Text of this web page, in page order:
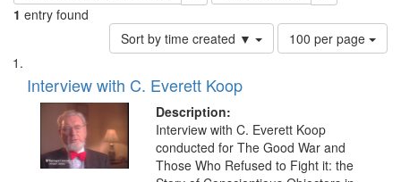
1 entry found
Sort by time created ▼
Number
of
page
100 per page
Search
Results
List
of
files
deposited
Interview with C. Everett Koop
Description:
Interview with C. Everett Koop
conducted for The Good War and
Those Who Refused to Fight it: the